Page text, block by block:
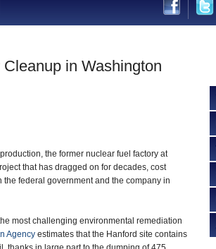
in Washington
the former nuclear fuel factory at
that has dragged on for decades, cost
federal government and the company in
most challenging environmental remediation
Agency estimates that the Hanford site contains